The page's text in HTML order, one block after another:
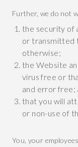
Further, we do not
the security of
or transmitted
otherwise;
the Website
virus free or
and error free;
that you will
or non-use of
You, your